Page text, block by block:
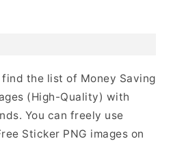
the list of Money Saving
(High-Quality) with
You can freely use
Sticker PNG images on